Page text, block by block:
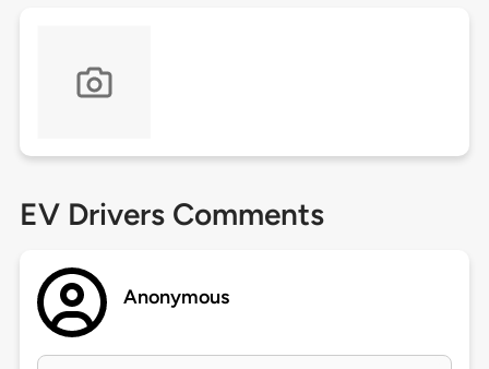
EV Drivers Comments
Anonymous